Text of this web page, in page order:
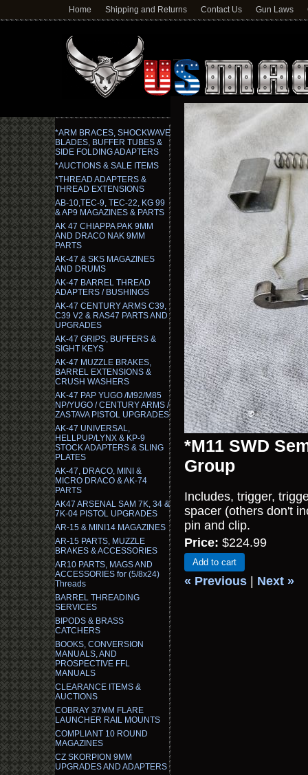
Home Shipping and Returns Contact Us Gun Laws
*ARM BRACES, SHOCKWAVE
BLADES, BUFFER TUBES &
SIDE FOLDING ADAPTERS
*AUCTIONS & SALE ITEMS
*THREAD ADAPTERS &
THREAD EXTENSIONS
AB-10,TEC-9, TEC-22, KG 99
& AP9 MAGAZINES & PARTS
AK 47 CHIAPPA PAK 9MM
AND DRACO NAK 9MM
PARTS
AK-47 & SKS MAGAZINES
AND DRUMS
AK-47 BARREL THREAD
ADAPTERS / BUSHINGS
AK-47 CENTURY ARMS C39,
C39 V2 & RAS47 PARTS AND
UPGRADES
AK-47 GRIPS, BUFFERS &
SIGHT KEYS
AK-47 MUZZLE BRAKES,
BARREL EXTENSIONS &
CRUSH WASHERS
AK-47 PAP YUGO /M92/M85
NP/YUGO / CENTURY ARMS /
ZASTAVA PISTOL UPGRADES
AK-47 UNIVERSAL,
HELLPUP/LYNX & KP-9
STOCK ADAPTERS & SLING
PLATES
AK-47, DRACO, MINI &
MICRO DRACO & AK-74
PARTS
AK47 ARSENAL SAM 7K, 34 &
7K-04 PISTOL UPGRADES
AR-15 & MINI14 MAGAZINES
AR-15 PARTS, MUZZLE
BRAKES & ACCESSORIES
AR10 PARTS, MAGS AND
ACCESSORIES for (5/8x24)
Threads
BARREL THREADING
SERVICES
BIPODS & BRASS
CATCHERS
BOOKS, CONVERSION
MANUALS, AND
PROSPECTIVE FFL
MANUALS
CLEARANCE ITEMS &
AUCTIONS
COBRAY 37MM FLARE
LAUNCHER RAIL MOUNTS
COMPLIANT 10 ROUND
MAGAZINES
CZ SKORPION 9MM
UPGRADES AND ADAPTERS
*M11 SWD
Group
Includes, trigger,
spacer (others don't
pin and clip.
Price: $224.99
Add to cart
« Previous Next »